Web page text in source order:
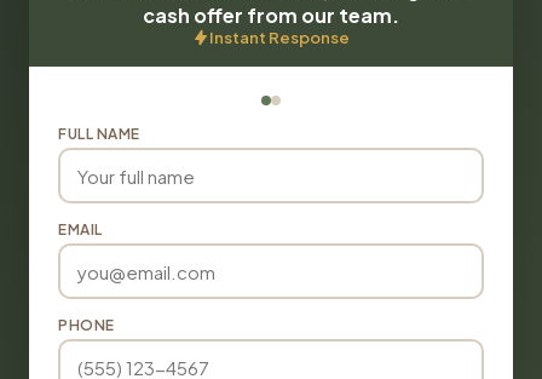
cash offer from our team.
Instant Response
FULL NAME
EMAIL
PHONE